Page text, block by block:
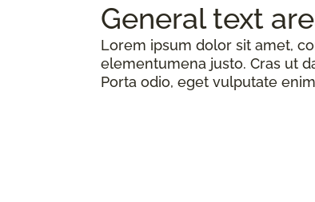
General text
Lorem ipsum dolor sit amet,
elementumena justo. Cras ut
Porta odio, eget vulputate